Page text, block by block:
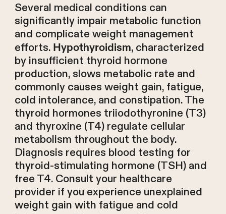
Several medical conditions can
significantly impair metabolic function
and complicate weight management
efforts. Hypothyroidism, characterized
by insufficient thyroid hormone
production, slows metabolic rate and
commonly causes weight gain, fatigue,
cold intolerance, and constipation. The
thyroid hormones triiodothyronine (T3)
and thyroxine (T4) regulate cellular
metabolism throughout the body.
Diagnosis requires blood testing for
thyroid-stimulating hormone (TSH) and
free T4. Consult your healthcare
provider if you experience unexplained
weight gain with fatigue and cold